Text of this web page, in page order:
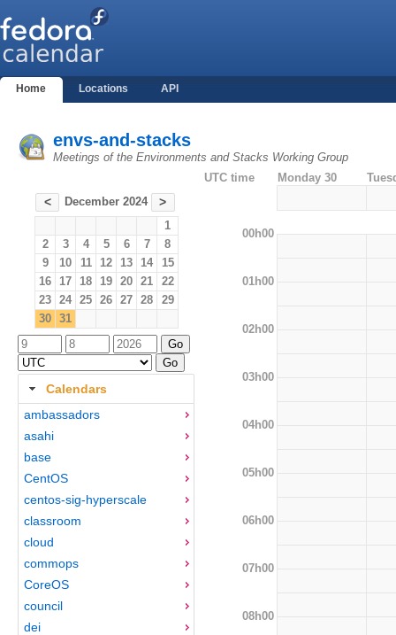
Home Locations API
envs-and-stacks
Meetings of the Environments and Stacks Working Group
< December 2024 >
1
2
3 4 5 6 7
8
9
10 11 12 13 14
15
16 17 18 19 20 21
22
23 24 25 26 27 28
29
30 31
Calendars
ambassadors
asahi
base
CentOS
centos-sig-hyperscale
classroom
cloud
commops
CoreOS
council
dei
UTC time Monday 30
00h00
01h00
02h00
03h00
04h00
05h00
06h00
07h00
08h00